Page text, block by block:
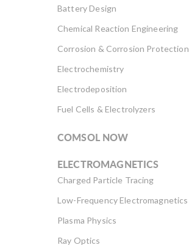
Battery Design
Chemical Reaction Engineering
Corrosion & Corrosion Protection
Electrochemistry
Electrodeposition
Fuel Cells & Electrolyzers
COMSOL NOW
ELECTROMAGNETICS
Charged Particle Tracing
Low-Frequency Electromagnetics
Plasma Physics
Ray Optics